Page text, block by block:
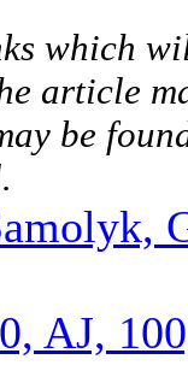
which
article
be
AJ,